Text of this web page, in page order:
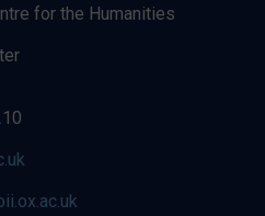
for the Humanities